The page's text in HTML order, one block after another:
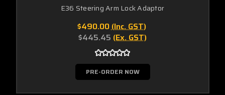
E36 Steering Arm Lock Adaptor
$490.00(Inc. GST)
$445.45 (Ex. GST)
PRE-ORDER NOW